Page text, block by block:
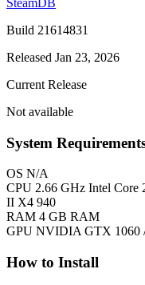
Build 21614831
Released Jan 23, 2026
Current Release
Not available
System
OS N/A
CPU 2.66 GHz Intel Core
II X4 940
RAM 4 GB RAM
GPU NVIDIA GTX 1060
How to Install